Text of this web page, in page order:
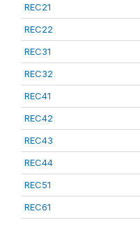
REC21
REC22
REC31
REC32
REC41
REC42
REC43
REC44
REC51
REC61